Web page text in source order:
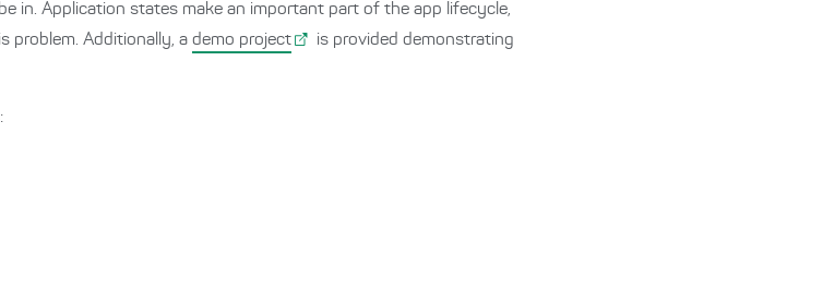
in. Application states make an important part of the app lifecycle,
problem. Additionally, a demo project
is provided demonstrating